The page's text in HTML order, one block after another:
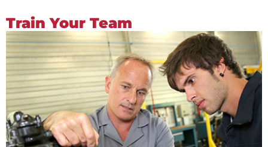
Train Your Team